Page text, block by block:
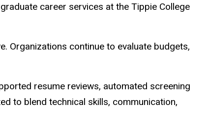
career services at the Tippie College
Organizations continue to evaluate budgets,
resume reviews, automated screening
to blend technical skills, communication,